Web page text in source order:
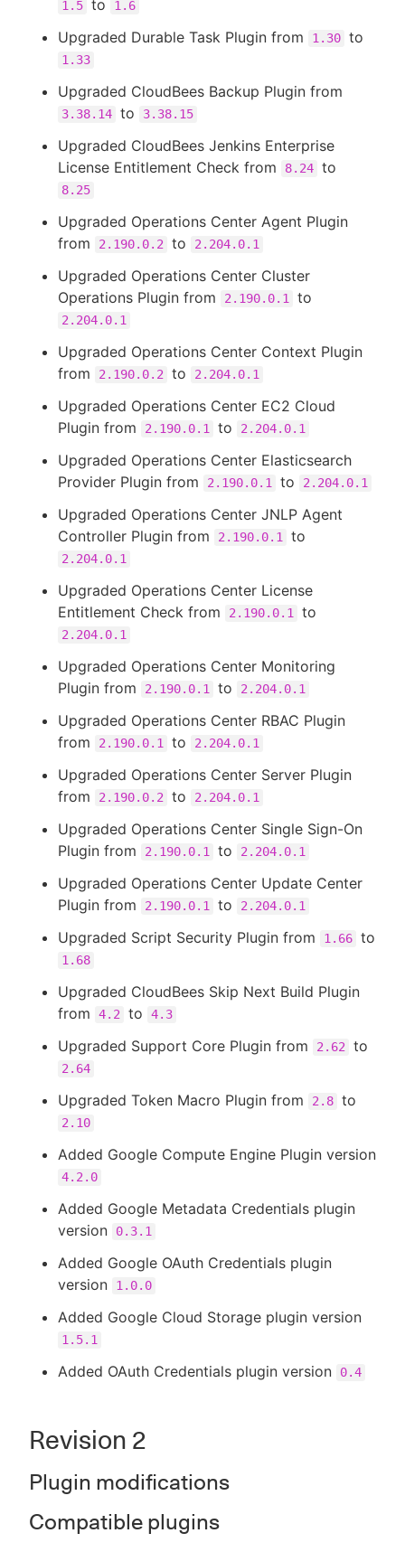
1.5 to 1.6
Upgraded Durable Task Plugin from 1.30 to
1.33
Upgraded CloudBees Backup Plugin from
3.38.14 to 3.38.15
Upgraded CloudBees Jenkins Enterprise
License Entitlement Check from
8.24 to
8.25
Upgraded Operations Center Agent Plugin
from
2.190.0.2 to 2.204.0.1
Upgraded Operations Center Cluster
Operations Plugin from
2.190.0.1 to
2.204.0.1
Upgraded Operations Center Context Plugin
from
2.190.0.2 to 2.204.0.1
Upgraded Operations Center EC2 Cloud
Plugin from
2.190.0.1 to 2.204.0.1
Upgraded Operations Center Elasticsearch
Provider Plugin from
2.190.0.1 to 2.204.0.1
Upgraded Operations Center JNLP Agent
Controller Plugin from
2.190.0.1 to
2.204.0.1
Upgraded Operations Center License
Entitlement Check from
2.190.0.1 to
2.204.0.1
Upgraded Operations Center Monitoring
Plugin from
2.190.0.1 to 2.204.0.1
Upgraded Operations Center RBAC Plugin
from
2.190.0.1 to 2.204.0.1
Upgraded Operations Center Server Plugin
from
2.190.0.2 to 2.204.0.1
Upgraded Operations Center Single Sign-On
Plugin from
2.190.0.1 to 2.204.0.1
Upgraded Operations Center Update Center
Plugin from
2.190.0.1 to 2.204.0.1
Upgraded Script Security Plugin from 1.66 to
1.68
Upgraded CloudBees Skip Next Build Plugin
from
4.2 to 4.3
Upgraded Support Core Plugin from 2.62 to
2.64
Upgraded Token Macro Plugin from 2.8 to
2.10
Added Google Compute Engine Plugin version
4.2.0
Added Google Metadata Credentials plugin
version
0.3.1
Added Google OAuth Credentials plugin
version
1.0.0
Added Google Cloud Storage plugin version
1.5.1
Added OAuth Credentials plugin version 0.4
Revision 2
Plugin modifications
Compatible plugins